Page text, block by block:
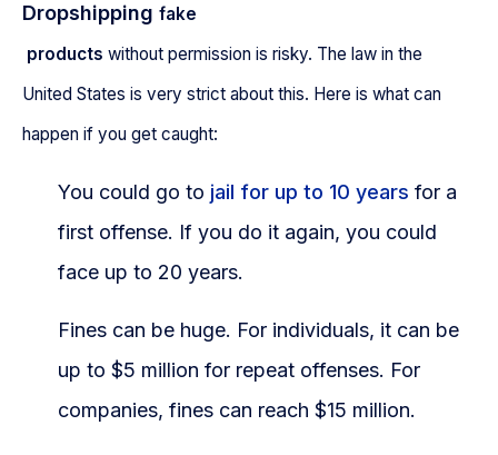
Dropshipping fake
products without permission is risky. The law in the
United States is very strict about this. Here is what can
happen if you get caught:
You could go to jail for up to 10 years for a
first offense. If you do it again, you could
face up to 20 years.
Fines can be huge. For individuals, it can be
up to $5 million for repeat offenses. For
companies, fines can reach $15 million.